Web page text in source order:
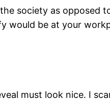
society as opposed
would be at your
must look nice. I